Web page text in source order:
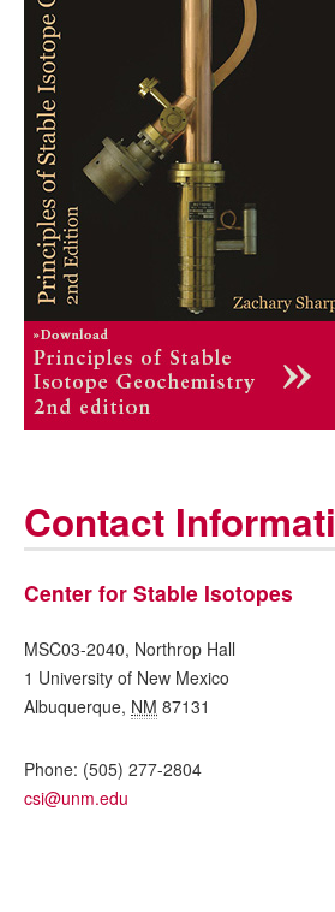
Contact
Center for Stable Isotopes
MSC03-2040, Northrop Hall
1 University of New Mexico
Albuquerque, NM 87131
Phone: (505) 277-2804
csi@unm.edu